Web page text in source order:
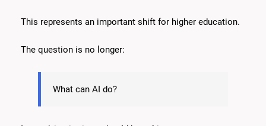
This represents an important shift for higher education.
The question is no longer:
What can AI do?